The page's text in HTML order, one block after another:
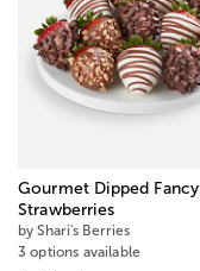
Gourmet Dipped Fancy
Strawberries
by Shari's Berries
3 options available